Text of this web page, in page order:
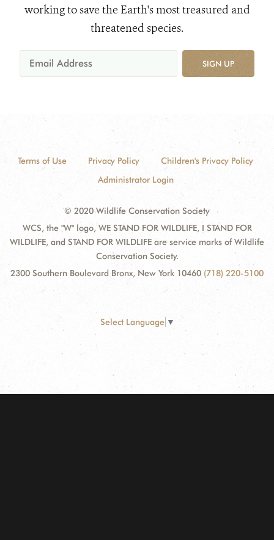
working to save the Earth's most treasured and
threatened species.
SIGN UP
Terms of Use Privacy Policy
Children's Privacy Policy
Administrator Login
© 2020 Wildlife Conservation Society
WCS, the "W" logo, WE STAND FOR WILDLIFE, I STAND FOR
WILDLIFE, and STAND FOR WILDLIFE are service marks of Wildlife
Conservation Society.
2300 Southern Boulevard Bronx, New York 10460 (718) 220-5100
Select Language ▼